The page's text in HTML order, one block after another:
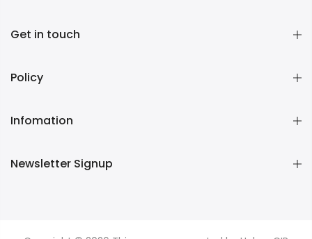
Get in touch
Policy
Infomation
Newsletter Signup